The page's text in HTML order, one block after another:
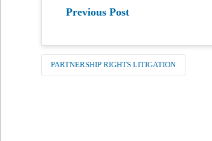
Previous Post
PARTNERSHIP RIGHTS LITIGATION